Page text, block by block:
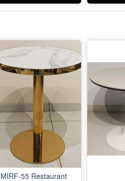
MIRF-55 Restaurant